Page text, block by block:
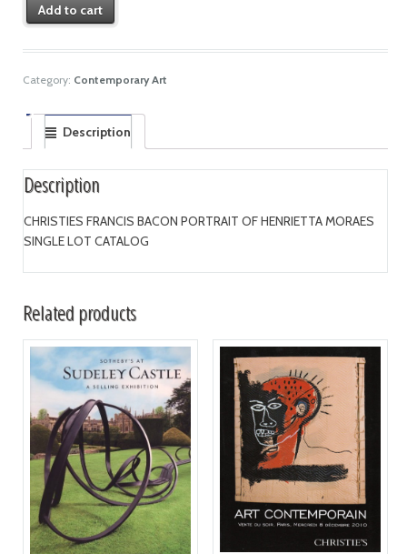
Add to cart
Category: Contemporary Art
Description
Description
CHRISTIES FRANCIS BACON PORTRAIT OF HENRIETTA MORAES
SINGLE LOT CATALOG
Related products